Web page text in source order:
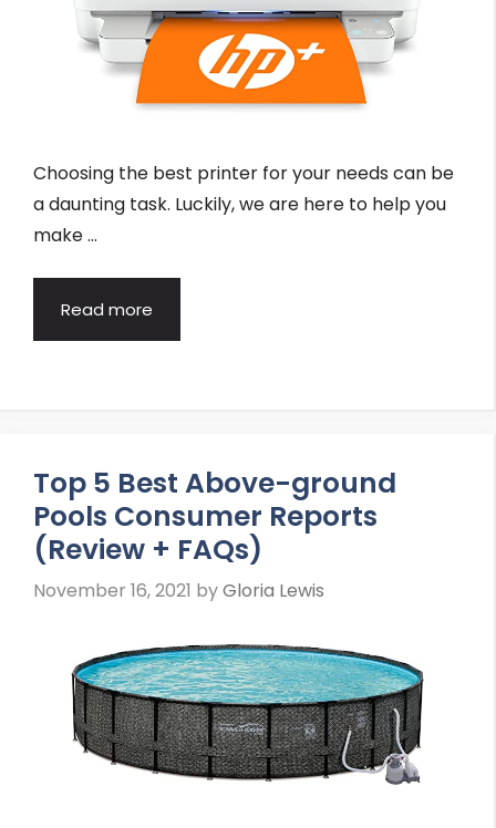
Choosing the best printer for your needs can be
a daunting task. Luckily, we are here to help you
make …
Read more
Top 5 Best Above-ground
Pools Consumer Reports
(Review + FAQs)
November 16, 2021 byGloria Lewis